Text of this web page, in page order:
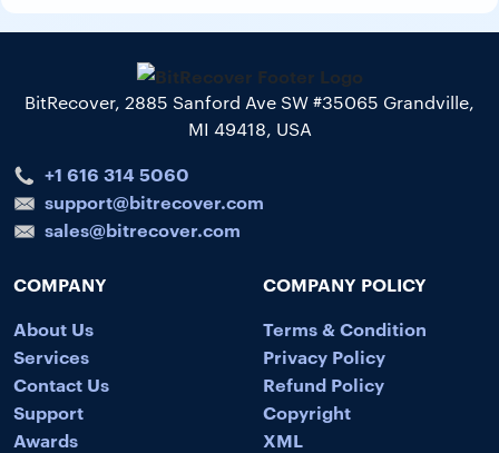
BitRecover, 2885 Sanford Ave SW #35065 Grandville,
MI 49418, USA
+1 616 314 5060
support@bitrecover.com
sales@bitrecover.com
COMPANY
About Us
Services
Contact Us
Support
Awards
COMPANY POLICY
Terms & Condition
Privacy Policy
Refund Policy
Copyright
XML